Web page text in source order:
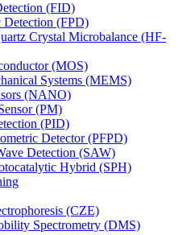
(FID)
Detection (FPD)
Crystal Microbalance (HF-
(MOS)
Systems (MEMS)
(NANO)
(PM)
(PID)
Detector (PFPD)
Detection (SAW)
Hybrid (SPH)
(CZE)
Spectrometry (DMS)